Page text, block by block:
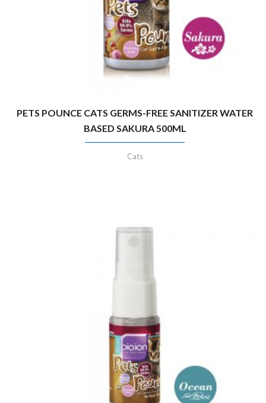
PETS POUNCE CATS GERMS-FREE SANITIZER WATER
BASED SAKURA 500ML
Cats